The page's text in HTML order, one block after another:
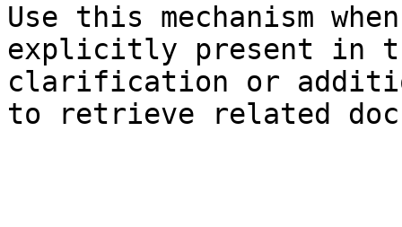
Use this mechanism
explicitly present in
clarification or